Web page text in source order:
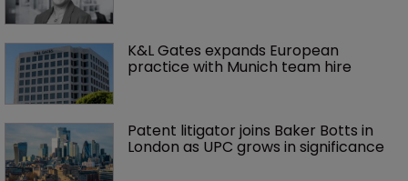
K&L Gates expands European
practice with Munich team hire
Patent litigator joins Baker Botts in
London as UPC grows in significance